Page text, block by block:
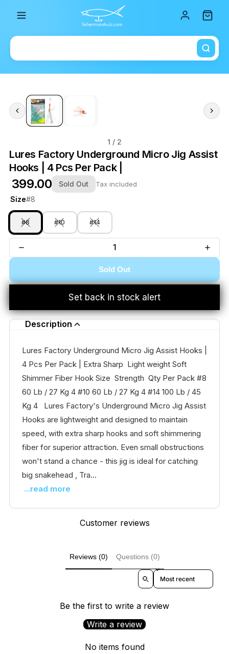
1 / 2
Lures Factory Underground Micro Jig Assist
Hooks | 4 Pcs Per Pack |
₹ 399.00 Sold Out Tax included
Size#8
#8 #10 #14
Sold Out
Set back in stock alert
Description
Lures Factory Underground Micro Jig Assist Hooks |
4 Pcs Per Pack | Extra Sharp Light weight Soft
Shimmer Fiber Hook Size Strength Qty Per Pack #8
60 Lb / 27 Kg 4 #10 60 Lb / 27 Kg 4 #14 100 Lb / 45
Kg 4 Lures Factory's Underground Micro Jig Assist
Hooks are lightweight and designed to maintain
speed, with extra sharp hooks and soft shimmering
fiber for superior attraction. Even small obstructions
won't stand a chance - this jig is ideal for catching
big snakehead , Tra...
...read more
Customer reviews
Reviews (0) Questions (0)
Sort reviews by
Be the first to write a review
Write a review
No items found